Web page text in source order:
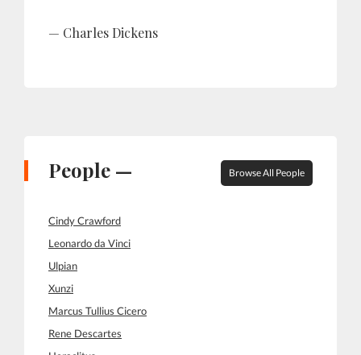
Charles Dickens
People — Browse All People
Cindy Crawford
Leonardo da Vinci
Ulpian
Xunzi
Marcus Tullius Cicero
Rene Descartes